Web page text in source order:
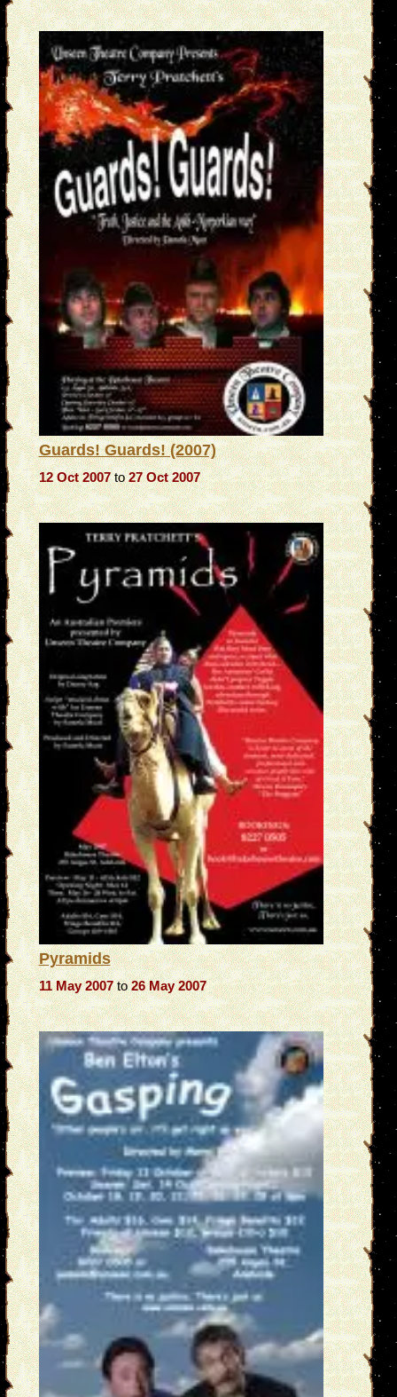
Guards! Guards! (2007)
12 Oct 2007to27 Oct 2007
Pyramids
11 May 2007to26 May 2007